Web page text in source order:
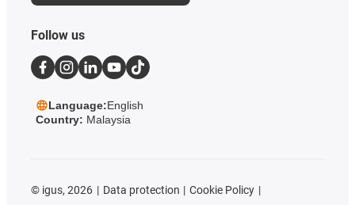
Follow us
Language:English
Country: Malaysia
© igus, 2026 Data protection
Cookie Policy